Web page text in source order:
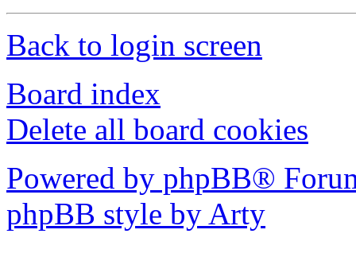
Back to login screen
Board index
Delete all board cookies
Powered by phpBB®
phpBB style by Arty